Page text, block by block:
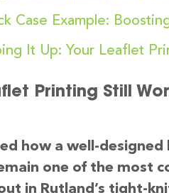
Case Example:
It Up: Your Leaflet
Printing Still
how a well-
one of the most
in Rutland’s tight-